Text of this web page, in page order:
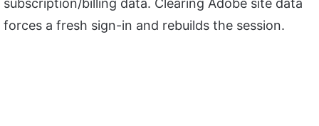
subscription/billing data. Clearing Adobe site data
forces a fresh sign-in and rebuilds the session.